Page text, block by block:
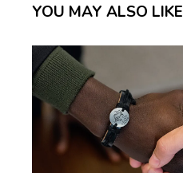
YOU MAY ALSO LIKE